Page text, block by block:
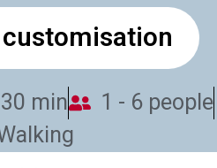
min
1 - 6 people